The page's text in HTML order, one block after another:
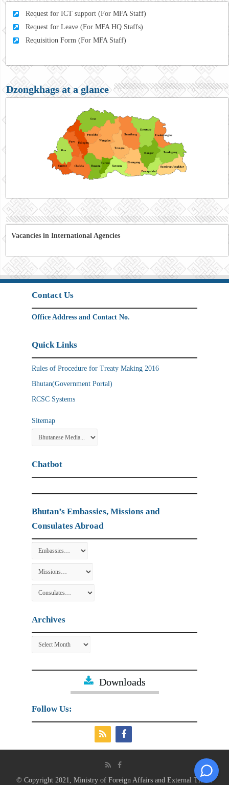
Request for ICT support (For MFA Staff)
Request for Leave (For MFA HQ Staffs)
Requisition Form (For MFA Staff)
Dzongkhags at a glance
Vacancies in International Agencies
Contact Us
Office Address and Contact No.
Quick Links
Rules of Procedure for Treaty Making 2016
Bhutan(Government Portal)
RCSC Systems
Sitemap
Chatbot
Bhutan’s Embassies, Missions and
Consulates Abroad
Archives
Archives
Downloads
Follow Us:
© Copyright 2021, Ministry of Foreign Affairs and External Trade.